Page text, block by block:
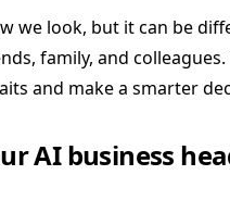
we look, but it can be
family, and
and make a smarter
AI business